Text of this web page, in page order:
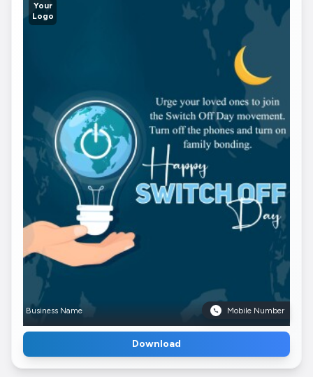
Your
Logo
Business Name Mobile Number
Download